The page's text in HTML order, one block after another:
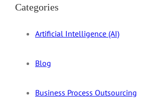
Categories
Artificial Intelligence (AI)
Blog
Business Process Outsourcing